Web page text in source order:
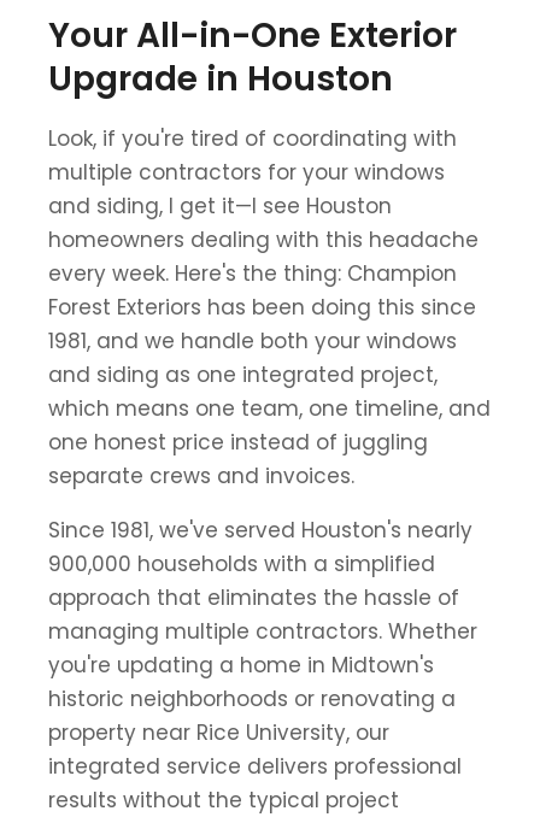
Your All-in-One Exterior
Upgrade in Houston
Look, if you're tired of coordinating with
multiple contractors for your windows
and siding, I get it—I see Houston
homeowners dealing with this headache
every week. Here's the thing: Champion
Forest Exteriors has been doing this since
1981, and we handle both your windows
and siding as one integrated project,
which means one team, one timeline, and
one honest price instead of juggling
separate crews and invoices.
Since 1981, we've served Houston's nearly
900,000 households with a simplified
approach that eliminates the hassle of
managing multiple contractors. Whether
you're updating a home in Midtown's
historic neighborhoods or renovating a
property near Rice University, our
integrated service delivers professional
results without the typical project